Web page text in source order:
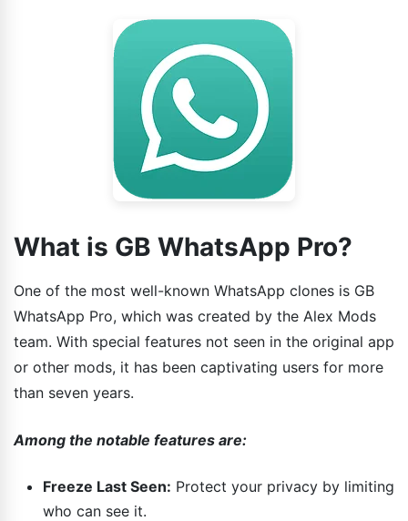
What is GB WhatsApp Pro?
One of the most well-known WhatsApp clones is GB
WhatsApp Pro, which was created by the Alex Mods
team. With special features not seen in the original app
or other mods, it has been captivating users for more
than seven years.
Among the notable features are:
Freeze Last Seen: Protect your privacy by limiting
who can see it.